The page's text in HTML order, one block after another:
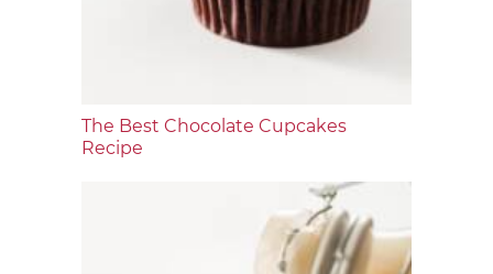
The Best Chocolate Cupcakes
Recipe